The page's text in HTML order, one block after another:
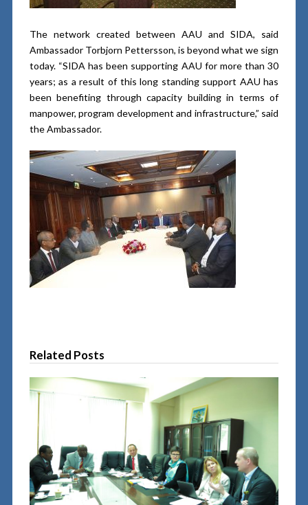
The network created between AAU and SIDA, said
Ambassador Torbjorn Pettersson, is beyond what we sign
today. “SIDA has been supporting AAU for more than 30
years; as a result of this long standing support AAU has
been benefiting through capacity building in terms of
manpower, program development and infrastructure,” said
the Ambassador.
Related Posts